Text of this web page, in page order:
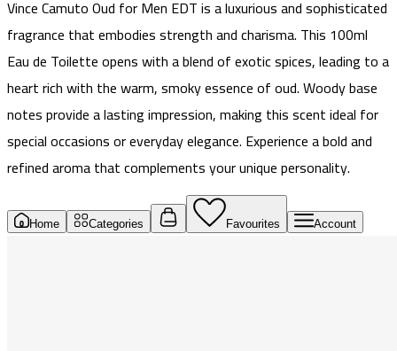
Vince Camuto Oud for Men EDT is a luxurious and sophisticated
fragrance that embodies strength and charisma. This 100ml
Eau de Toilette opens with a blend of exotic spices, leading to a
heart rich with the warm, smoky essence of oud. Woody base
notes provide a lasting impression, making this scent ideal for
special occasions or everyday elegance. Experience a bold and
refined aroma that complements your unique personality.
Home Categories Favourites Account